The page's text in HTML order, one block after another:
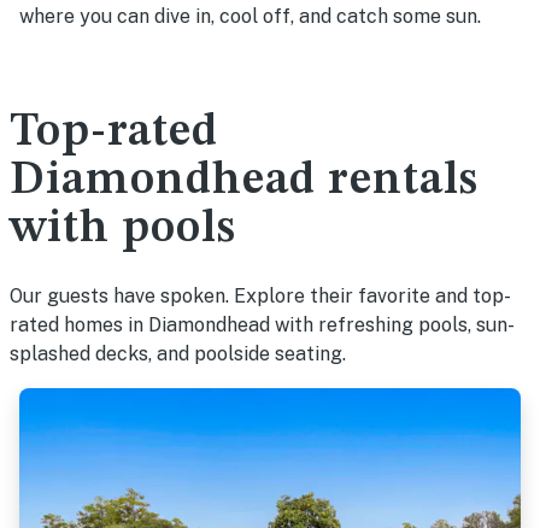
where you can dive in, cool off, and catch some sun.
Top-rated
Diamondhead rentals
with pools
Our guests have spoken. Explore their favorite and top-
rated homes in Diamondhead with refreshing pools, sun-
splashed decks, and poolside seating.